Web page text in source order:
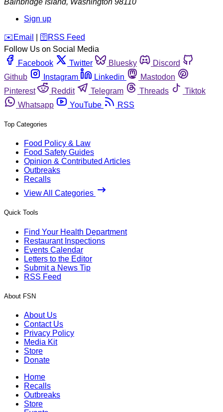
Bainbridge Island, Washington 98110
Sign up
️✉️ Email 🛜 RSS Feed
Follow Us on Social Media
Facebook
Twitter Bluesky
Discord
Github
Instagram Linkedin
Mastodon
Pinterest
Reddit Telegram Threads
Tiktok
Whatsapp
YouTube RSS
Top Categories
Food Policy & Law
Food Safety Guides
Opinion & Contributed Articles
Outbreaks
Recalls
View All Categories
Quick Tools
Find Your Health Department
Restaurant Inspections
Events Calendar
Letters to the Editor
Submit a News Tip
RSS Feed
About FSN
About Us
Contact Us
Privacy Policy
Media Kit
Store
Donate
Home
Recalls
Outbreaks
Store